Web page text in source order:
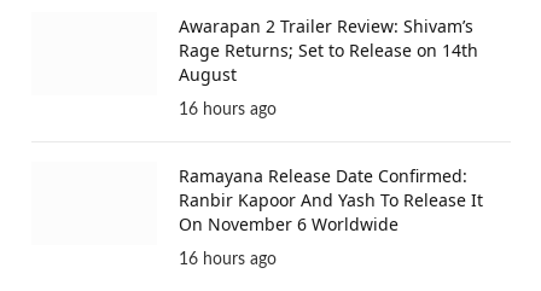
Awarapan 2 Trailer Review: Shivam’s
Rage Returns; Set to Release on 14th
August
16 hours ago
Ramayana Release Date Confirmed:
Ranbir Kapoor And Yash To Release It
On November 6 Worldwide
16 hours ago